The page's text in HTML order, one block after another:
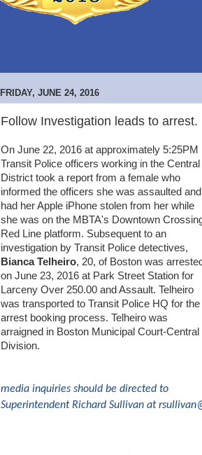
FRIDAY, JUNE 24, 2016
Follow Investigation leads to arrest.
On June 22, 2016 at approximately 5:25PM
Transit Police officers working in the Central
District took a report from a female who
informed the officers she was assaulted and
had her Apple iPhone stolen from her while
she was on the MBTA's Downtown
Red Line platform. Subsequent to an
investigation by Transit Police detectives,
Bianca Telheiro, 20, of Boston was arrested
on June 23, 2016 at Park Street Station for
Larceny Over 250.00 and Assault. Telheiro
was transported to Transit Police HQ for the
arrest booking process. Telheiro was
arraigned in Boston Municipal Court-Central
Division.
media inquiries should be directed to
Superintendent Richard Sullivan at